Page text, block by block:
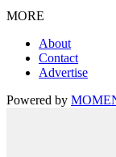
MORE
About
Contact
Advertise
Powered by